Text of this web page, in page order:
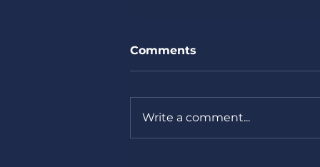
Comments
Write a comment...